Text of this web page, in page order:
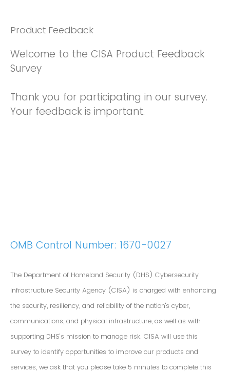
Product Feedback
Welcome to the CISA Product Feedback
Survey
Thank you for participating in our survey.
Your feedback is important.
OMB Control Number: 1670-0027
The Department of Homeland Security (DHS) Cybersecurity
Infrastructure Security Agency (CISA) is charged with enhancing
the security, resiliency, and reliability of the nation's cyber,
communications, and physical infrastructure, as well as with
supporting DHS’s mission to manage risk. CISA will use this
survey to identify opportunities to improve our products and
services, we ask that you please take 5 minutes to complete this